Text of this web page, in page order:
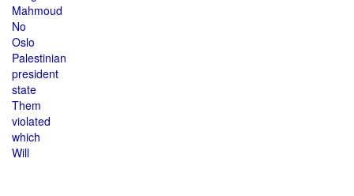
Mahmoud
No
Oslo
Palestinian
president
state
Them
violated
which
Will